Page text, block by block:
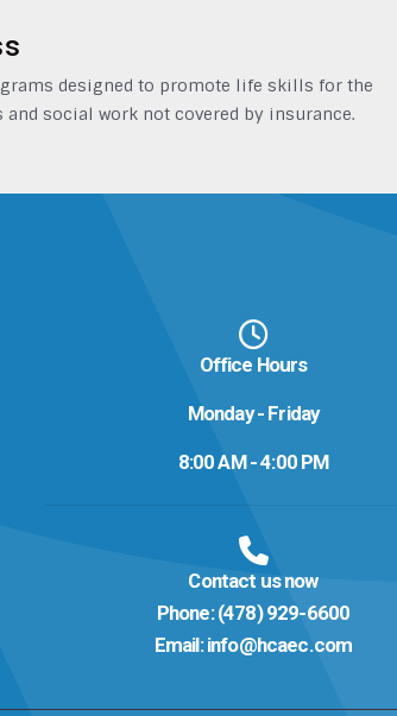
designed to promote life skills for the
social work not covered by insurance.
Office Hours
Monday - Friday
8:00 AM - 4:00 PM
Contact us now
Phone: (478) 929-6600
Email: info@hcaec.com